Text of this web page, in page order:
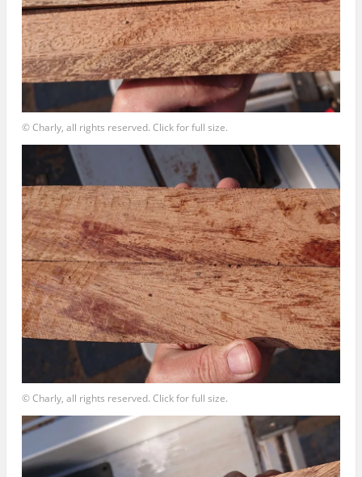
© Charly, all rights reserved. Click for full size.
© Charly, all rights reserved. Click for full size.